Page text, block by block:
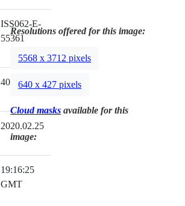
ISS062-E-
55361
400mm
2020.02.25
19:16:25
GMT
Resolutions offered for this image:
5568 x 3712 pixels
640 x 427 pixels
Cloud masks available for this
image: